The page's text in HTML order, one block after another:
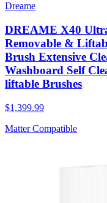
Dreame
DREAME X40
Removable &
Brush Extensive
Washboard Self
liftable Brushes
$1,399.99
Matter Compatible